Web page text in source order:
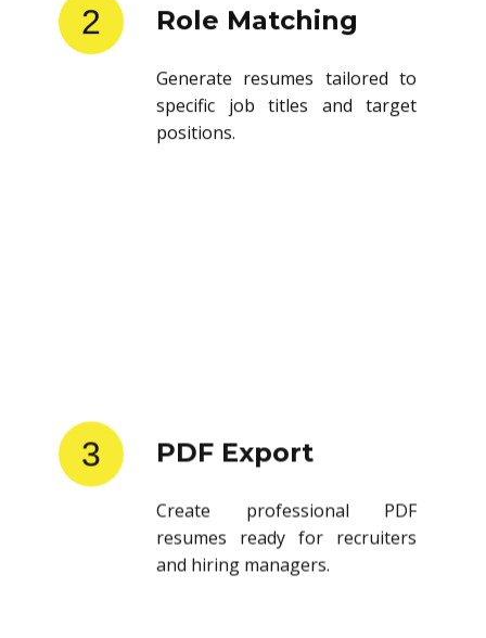
2 Role Matching
Generate resumes tailored to
specific job titles and target
positions.
3 PDF Export
Create professional PDF
resumes ready for recruiters
and hiring managers.